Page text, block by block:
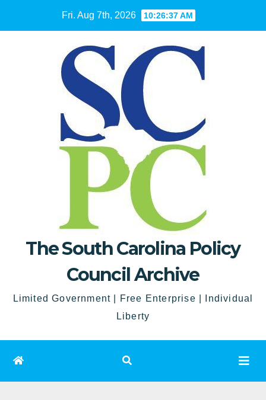
Fri. Aug 7th, 2026 10:26:38 AM
The South Carolina Policy
Council Archive
Limited Government | Free Enterprise | Individual
Liberty